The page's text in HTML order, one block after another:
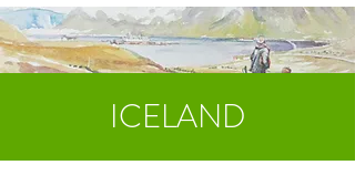
ICELAND